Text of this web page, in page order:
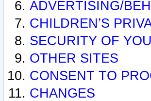
ADVERTISING/
CHILDREN’S
SECURITY OF
OTHER SITES
CONSENT TO
CHANGES